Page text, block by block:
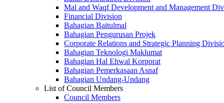
Mal and Waqf Development and Management
Financial Division
Bahagian Baitulmal
Bahagian Pengurusan Projek
Corporate Relations and Strategic Planning
Bahagian Teknologi Maklumat
Bahagian Hal Ehwal Korporat
Bahagian Pemerkasaan Asnaf
Bahagian Undang-Undang
List of Council Members
Council Members